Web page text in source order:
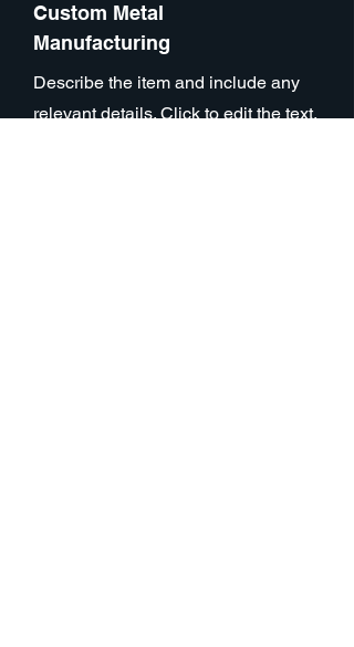
Custom Metal
Manufacturing
Describe the item and include any
relevant details. Click to edit the text.